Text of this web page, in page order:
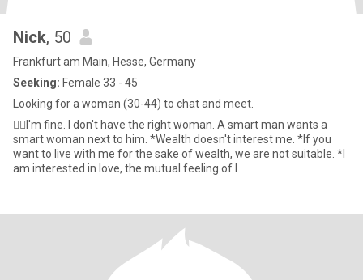
Nick, 50
Frankfurt am Main, Hesse, Germany
Seeking: Female 33 - 45
Looking for a woman (30-44) to chat and meet.
👍🏼I'm fine. I don't have the right woman. A smart man wants a
smart woman next to him. *Wealth doesn't interest me. *If you
want to live with me for the sake of wealth, we are not suitable. *I
am interested in love, the mutual feeling of l